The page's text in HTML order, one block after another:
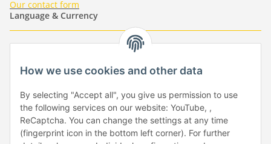
Our contact form
Language & Currency
- - -
-
EUR-GBP-USD- CHF
Händlerbund
How we use cookies and other data
By selecting "Accept all", you give us permission to use
the following services on our website: YouTube, ,
ReCaptcha. You can change the settings at any time
(fingerprint icon in the bottom left corner). For further